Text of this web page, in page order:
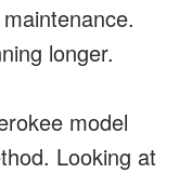
longer.
model
Looking at